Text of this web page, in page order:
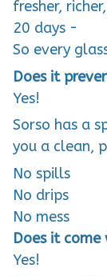
fresher,
20 days -
So every
Does it
Yes!
Sorso has a
you a clean,
No spills
No drips
No mess
Does it come
Yes!